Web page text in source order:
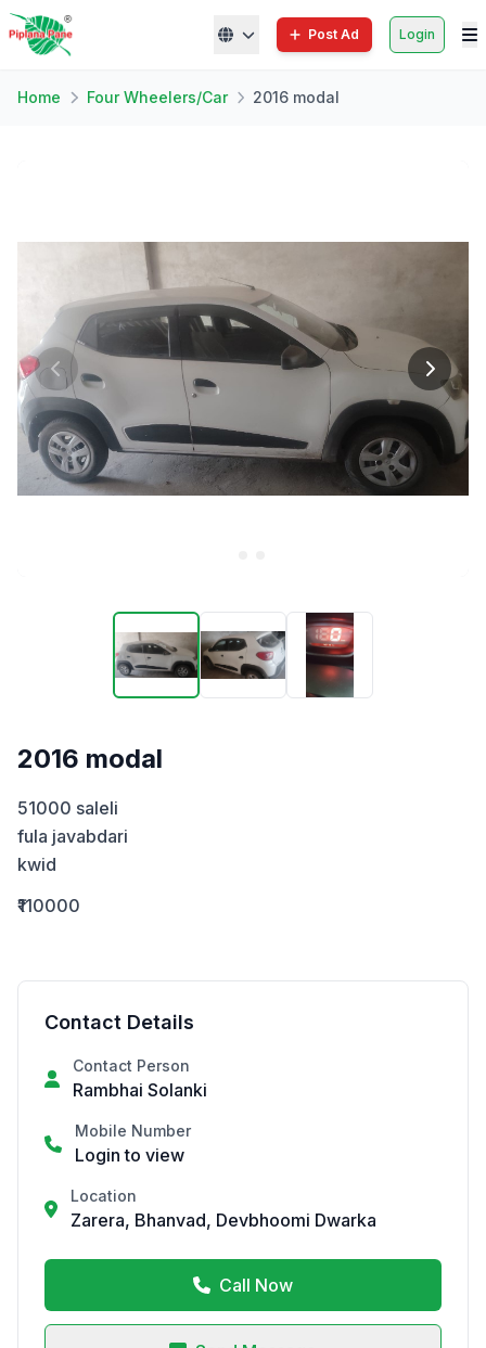
Post Ad Login
Home Four Wheelers/Car 2016 modal
2016 modal
51000 saleli
fula javabdari
kwid
₹110000
Contact Details
Contact Person
Rambhai Solanki
Mobile Number
Login to view
Location
Zarera, Bhanvad, Devbhoomi Dwarka
Call Now